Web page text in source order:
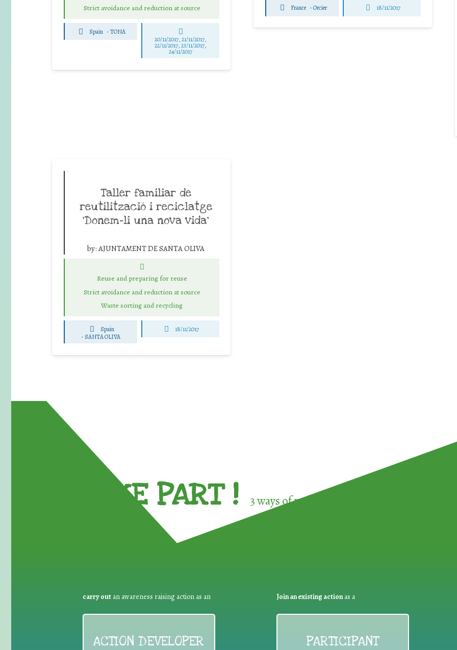
Strict avoidance and reduction at source
Spain -TONA
20/11/2017, 21/11/2017,
22/11/2017, 23/11/2017,
24/11/2017
France -Orcier 18/11/2017
Taller familiar de
reutilització i reciclatge
‘Donem-li una nova vida’
by:AJUNTAMENT DE SANTA OLIVA
Reuse and preparing for reuse
Strict avoidance and reduction at source
Waste sorting and recycling
Spain
- SANTA OLIVA
18/11/2017
TAKE PART ! 3 ways of participating in the
carry out an awareness raising action as an
ACTION DEVELOPER
Join an existing actionas a
PARTICIPANT